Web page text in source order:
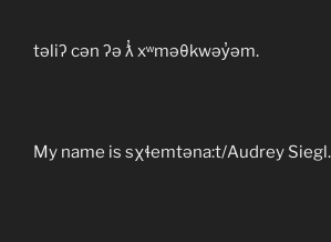
təliʔ cən ʔə ƛ̓ xʷməθkwəy̓əm.
My name is sχɬemtəna:t/Audrey Siegl.